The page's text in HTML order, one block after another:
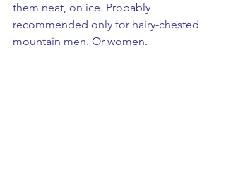
them neat, on ice. Probably
recommended only for hairy-chested
mountain men. Or women.